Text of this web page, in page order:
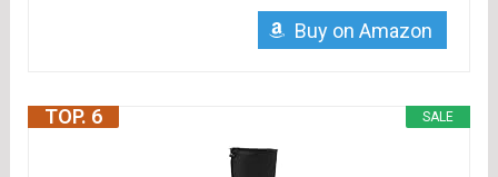
Buy on Amazon
SALE
TOP. 6